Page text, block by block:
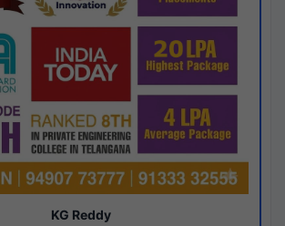
KG Reddy